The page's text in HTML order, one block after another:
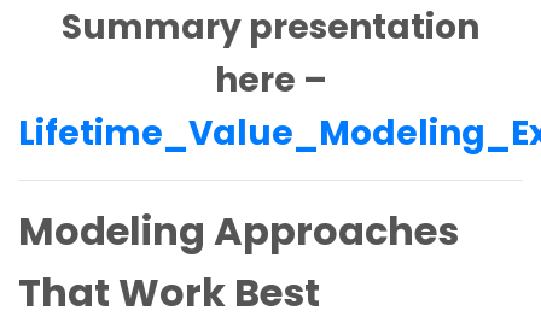
Summary presentation
here –
Modeling Approaches
That Work Best